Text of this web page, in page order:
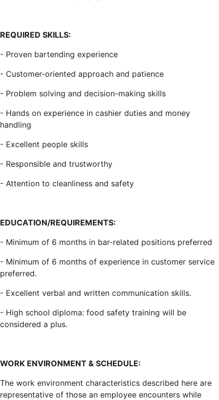
REQUIRED SKILLS:
- Proven bartending experience
- Customer-oriented approach and patience
- Problem solving and decision-making skills
- Hands on experience in cashier duties and money
handling
- Excellent people skills
- Responsible and trustworthy
- Attention to cleanliness and safety
EDUCATION/REQUIREMENTS:
- Minimum of 6 months in bar-related positions preferred
- Minimum of 6 months of experience in customer service
preferred.
- Excellent verbal and written communication skills.
- High school diploma: food safety training will be
considered a plus.
WORK ENVIRONMENT & SCHEDULE:
The work environment characteristics described here are
representative of those an employee encounters while